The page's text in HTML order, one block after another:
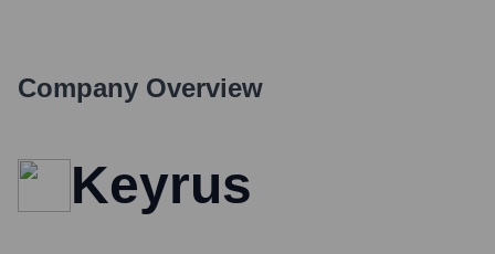
Company Overview
Keyrus